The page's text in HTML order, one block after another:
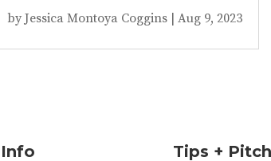
byJessica Montoya Coggins |Aug 9, 2023
Info Tips +